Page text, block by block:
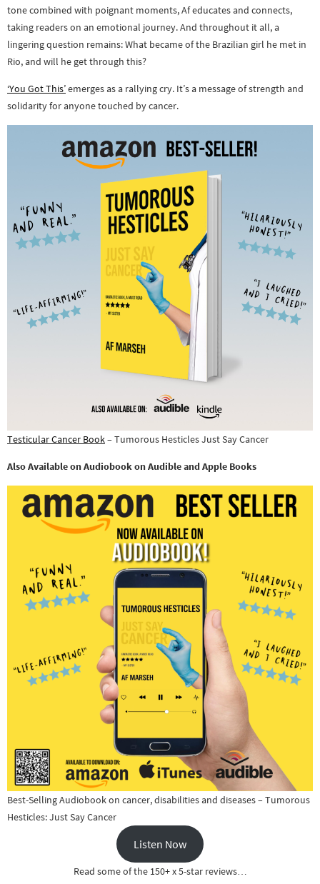
tone combined with poignant moments, Af educates and connects,
taking readers on an emotional journey. And throughout it all, a
lingering question remains: What became of the Brazilian girl he met in
Rio, and will he get through this?
‘You Got This’emerges as a rallying cry. It’s a message of strength and
solidarity for anyone touched by cancer.
Testicular Cancer Book– Tumorous Hesticles Just Say Cancer
Also Available on Audiobook on Audible and Apple Books
Best-Selling Audiobook on cancer, disabilities and diseases – Tumorous
Hesticles: Just Say Cancer
Listen Now
Read some of the 150+ x 5-star reviews…